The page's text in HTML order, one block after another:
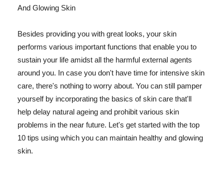
And Glowing Skin
Besides providing you with great looks, your skin
performs various important functions that enable you to
sustain your life amidst all the harmful external agents
around you. In case you don't have time for intensive skin
care, there's nothing to worry about. You can still pamper
yourself by incorporating the basics of skin care that'll
help delay natural ageing and prohibit various skin
problems in the near future. Let's get started with the top
10 tips using which you can maintain healthy and glowing
skin.